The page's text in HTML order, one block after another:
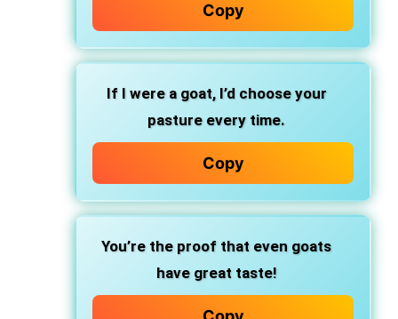
Copy
If I were a goat, I’d choose your
pasture every time.
Copy
You’re the proof that even goats
have great taste!